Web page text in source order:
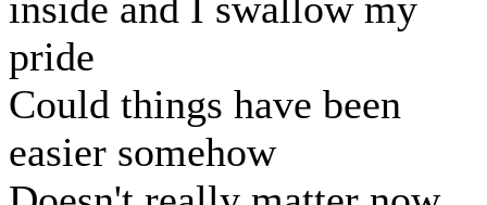
inside and I swallow my
pride
Could things have been
easier somehow